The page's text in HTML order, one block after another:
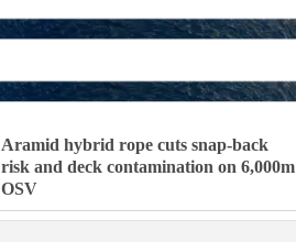
Aramid hybrid rope cuts snap-back
risk and deck contamination on 6,000m
OSV